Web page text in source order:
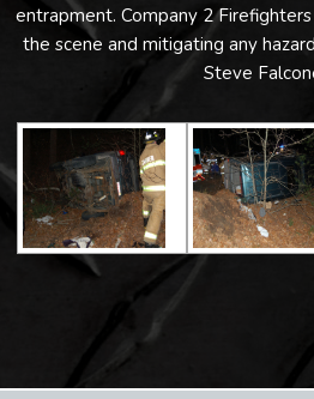
entrapment. Company 2
the scene and mitigating any
Steve